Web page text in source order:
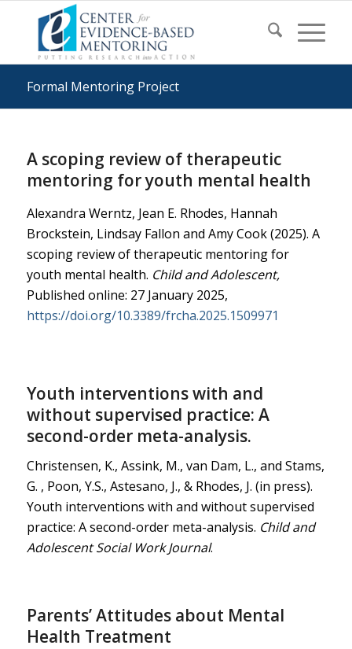
Formal Mentoring Project
A scoping review of therapeutic
mentoring for youth mental health
Alexandra Werntz, Jean E. Rhodes, Hannah
Brockstein, Lindsay Fallon and Amy Cook (2025). A
scoping review of therapeutic mentoring for
youth mental health. Child and Adolescent,
Published online: 27 January 2025,
https://doi.org/10.3389/frcha.2025.1509971
Youth interventions with and
without supervised practice: A
second-order meta-analysis.
Christensen, K., Assink, M., van Dam, L., and Stams,
G. , Poon, Y.S., Astesano, J., & Rhodes, J. (in press).
Youth interventions with and without supervised
practice: A second-order meta-analysis. Child and
Adolescent Social Work Journal.
Parents’ Attitudes about Mental
Health Treatment